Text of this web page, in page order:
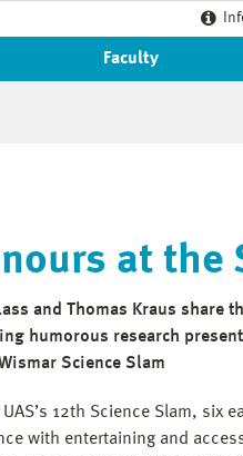
Faculty
at the
and Thomas Kraus share
humorous research
Science Slam
12th Science Slam, six
with entertaining and